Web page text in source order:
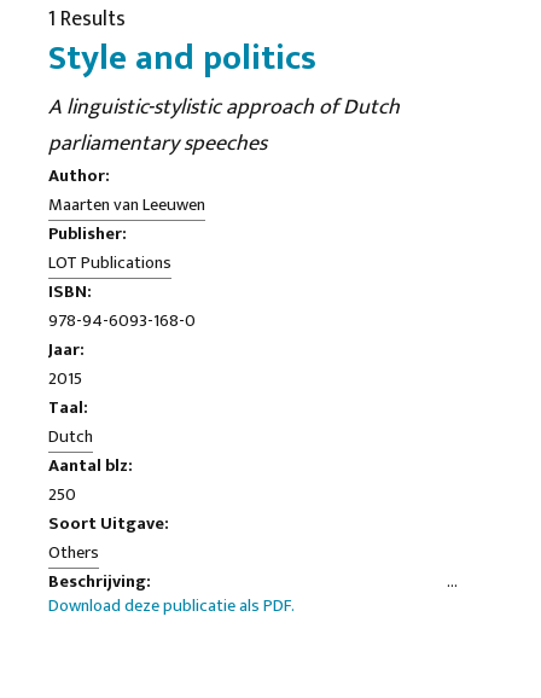
1 Results
Style and politics
A linguistic-stylistic approach of Dutch
parliamentary speeches
Author:
Maarten van Leeuwen
Publisher:
LOT Publications
ISBN:
978-94-6093-168-0
Jaar:
2015
Taal:
Dutch
Aantal blz:
250
Soort Uitgave:
Others
Beschrijving:
This thesis developed a method for linguistic-stylistic
Download deze publicatie als PDF.